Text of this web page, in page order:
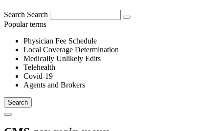
Search Search
Popular terms
Physician Fee Schedule
Local Coverage Determination
Medically Unlikely Edits
Telehealth
Covid-19
Agents and Brokers